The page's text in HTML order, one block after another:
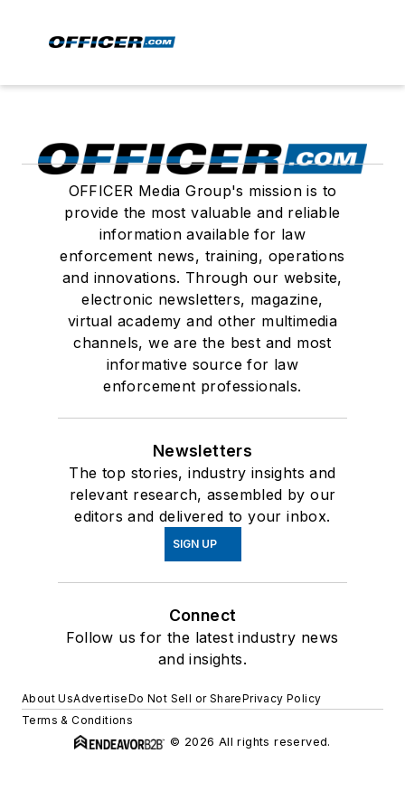
OFFICER Media Group's mission is to
provide the most valuable and reliable
information available for law
enforcement news, training, operations
and innovations. Through our website,
electronic newsletters, magazine,
virtual academy and other multimedia
channels, we are the best and most
informative source for law
enforcement professionals.
Newsletters
The top stories, industry insights and
relevant research, assembled by our
editors and delivered to your inbox.
SIGN UP
Connect
Follow us for the latest industry news
and insights.
About UsAdvertiseDo Not Sell or SharePrivacy Policy
Terms & Conditions
© 2026 All rights reserved.